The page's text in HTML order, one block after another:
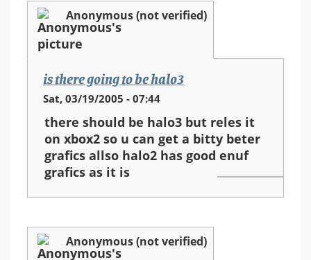
Anonymous (not verified)
is there going to be halo3
Sat, 03/19/2005 - 07:44
there should be halo3 but reles it
on xbox2 so u can get a bitty beter
grafics allso halo2 has good enuf
grafics as it is
Anonymous (not verified)